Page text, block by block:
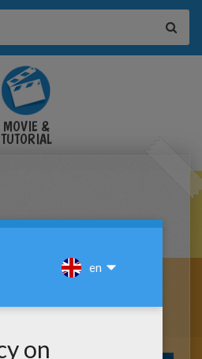
MOVIE &
TUTORIAL